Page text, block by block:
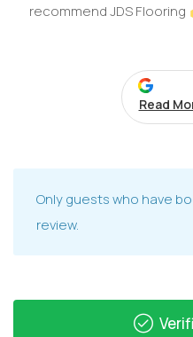
recommend JDS Flooring
Read
Only guests who have
review.